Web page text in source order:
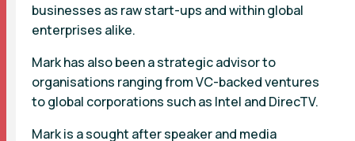
businesses as raw start-ups and within global
enterprises alike.
Mark has also been a strategic advisor to
organisations ranging from VC-backed ventures
to global corporations such as Intel and DirecTV.
Mark is a sought after speaker and media